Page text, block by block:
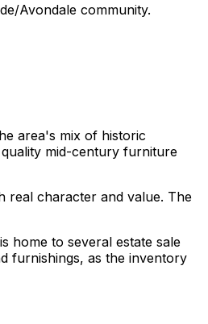
Avondale community.
area's mix of historic
mid-century furniture
real character and value. The
home to several estate sale
furnishings, as the inventory